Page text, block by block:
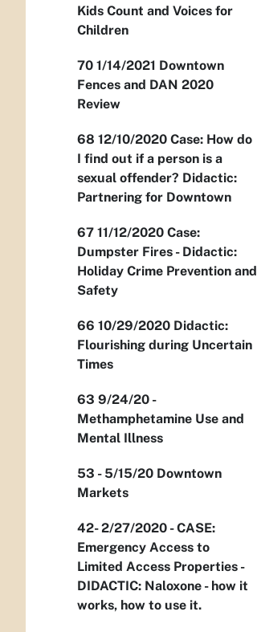
Kids Count and Voices for
Children
70 1/14/2021 Downtown
Fences and DAN 2020
Review
68 12/10/2020 Case: How do
I find out if a person is a
sexual offender? Didactic:
Partnering for Downtown
67 11/12/2020 Case:
Dumpster Fires - Didactic:
Holiday Crime Prevention and
Safety
66 10/29/2020 Didactic:
Flourishing during Uncertain
Times
63 9/24/20 -
Methamphetamine Use and
Mental Illness
53 - 5/15/20 Downtown
Markets
42- 2/27/2020 - CASE:
Emergency Access to
Limited Access Properties -
DIDACTIC: Naloxone - how it
works, how to use it.